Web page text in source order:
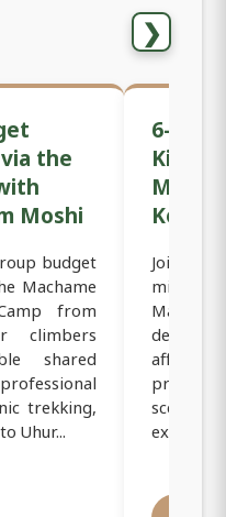
❯
the
Moshi
budget
Machame
from
climbers
shared
trekking,
Uhur...
6-Day
Join an
mid-
scenic